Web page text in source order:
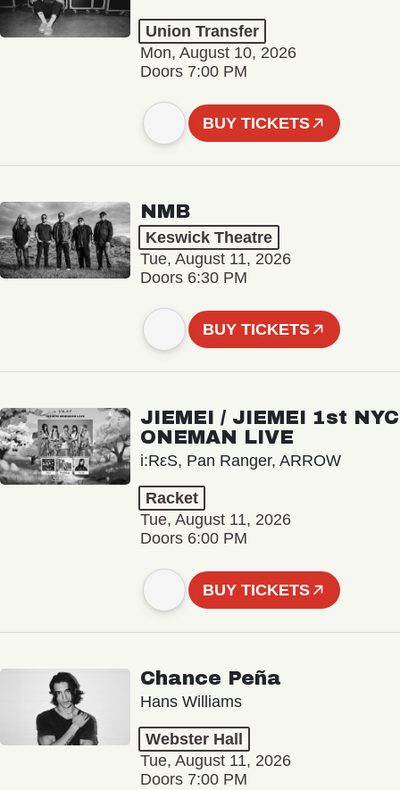
Union Transfer
Mon, August 10, 2026
Doors 7:00 PM
BUY TICKETS
NMB
Keswick Theatre
Tue, August 11, 2026
Doors 6:30 PM
BUY TICKETS
JIEMEI / JIEMEI 1st NYC
ONEMAN LIVE
i:RεS, Pan Ranger, ARROW
Racket
Tue, August 11, 2026
Doors 6:00 PM
BUY TICKETS
Chance Peña
Hans Williams
Webster Hall
Tue, August 11, 2026
Doors 7:00 PM